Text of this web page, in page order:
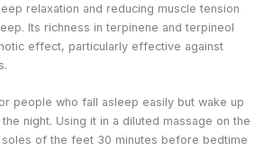
relaxation and reducing muscle tension
Its richness in terpinene and terpineol
effect, particularly effective against
people who fall asleep easily but wake up
night. Using it in a diluted massage on the
soles of the feet 30 minutes before bedtime